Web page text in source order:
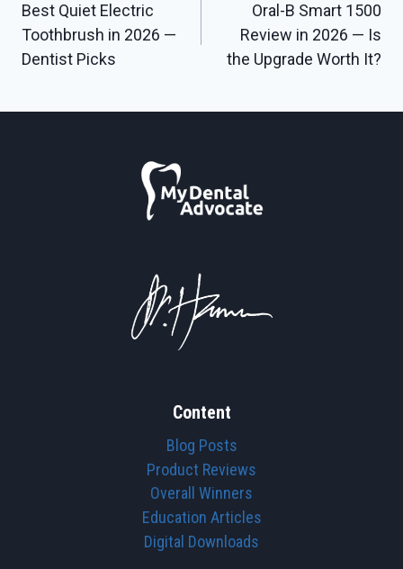
navigation
Best Quiet Electric
Toothbrush in 2026 —
Dentist Picks
Oral-B Smart 1500
Review in 2026 — Is
the Upgrade Worth It?
Content
Blog Posts
Product Reviews
Overall Winners
Education Articles
Digital Downloads